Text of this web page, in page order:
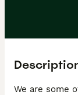
We are some